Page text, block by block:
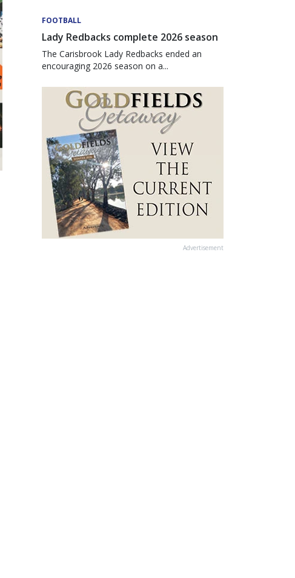
FOOTBALL
Lady Redbacks complete 2026 season
The Carisbrook Lady Redbacks ended an
encouraging 2026 season on a...
Advertisement